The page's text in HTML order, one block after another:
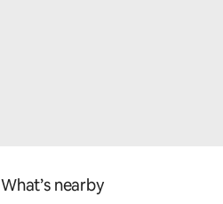
What’s nearby